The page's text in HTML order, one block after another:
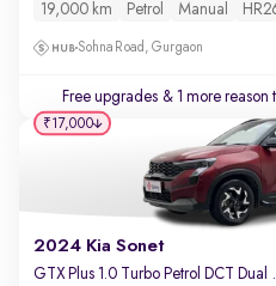
19,000 km Petrol Manual
Sohna Road, Gurgaon
Free upgrades & 1 more reason
2024 Kia Sonet
₹17,000